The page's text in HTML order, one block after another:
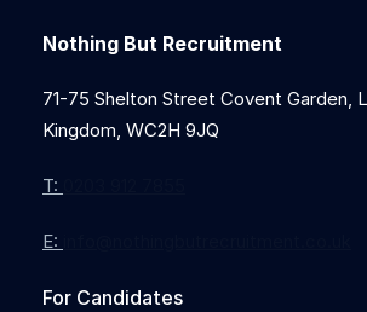
Nothing But Recruitment
71-75 Shelton Street Covent Garden,
Kingdom, WC2H 9JQ
T:
E:
For Candidates